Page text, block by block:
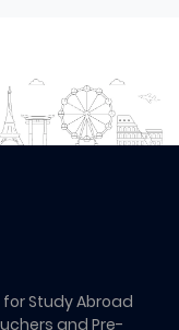
Study Abroad
and Pre-